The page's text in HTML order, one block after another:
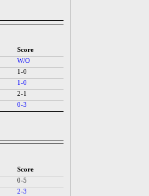
Score
W/O
1-0
1-0
2-1
0-3
Score
0-5
2-3